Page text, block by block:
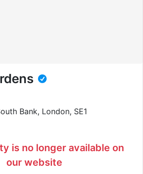
Bank, London, SE1
is no longer available on
our website